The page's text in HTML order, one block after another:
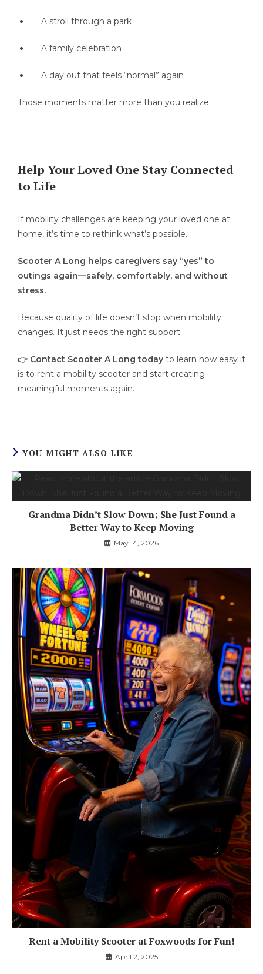
A stroll through a park
A family celebration
A day out that feels “normal” again
Those moments matter more than you realize.
Help Your Loved One Stay Connected
to Life
If mobility challenges are keeping your loved one at
home, it’s time to rethink what’s possible.
Scooter A Long helps caregivers say “yes” to
outings again—safely, comfortably, and without
stress.
Because quality of life doesn’t stop when mobility
changes. It just needs the right support.
👉 Contact Scooter A Long today to learn how easy it
is to rent a mobility scooter and start creating
meaningful moments again.
YOU MIGHT ALSO LIKE
Grandma Didn’t Slow Down; She Just Found a
Better Way to Keep Moving
May 14, 2026
Rent a Mobility Scooter at Foxwoods for Fun!
April 2, 2025